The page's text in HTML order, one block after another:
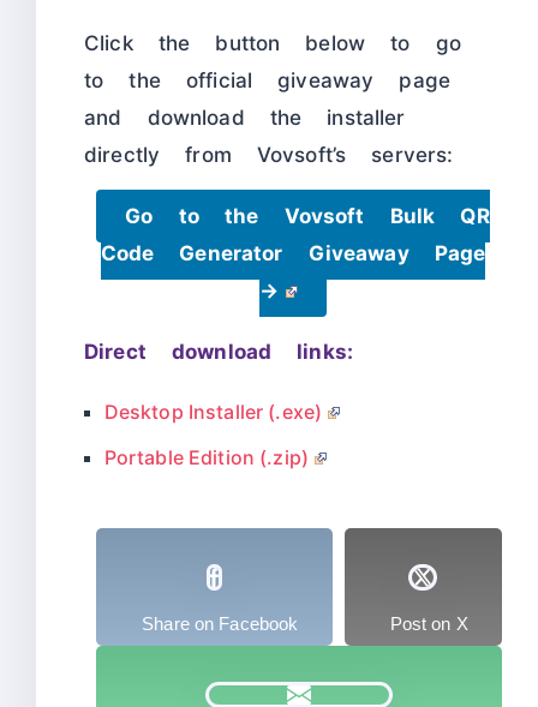
Click the button below to go
to the official giveaway page
and download the installer
directly from Vovsoft’s servers:
Go to the Vovsoft Bulk QR
Code Generator Giveaway Page
→
Direct download links:
Desktop Installer (.exe)
Portable Edition (.zip)
Share on Facebook Post on X